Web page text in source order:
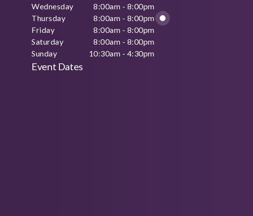
Wednesday
8:00am - 8:00pm
Thursday
8:00am - 8:00pm
Friday
8:00am - 8:00pm
Saturday
8:00am - 8:00pm
Sunday
10:30am - 4:30pm
Event Dates